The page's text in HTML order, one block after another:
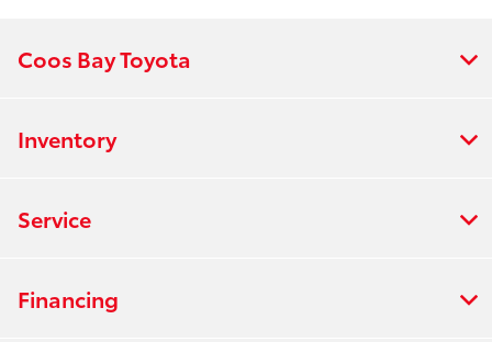
Coos Bay Toyota
Inventory
Service
Financing